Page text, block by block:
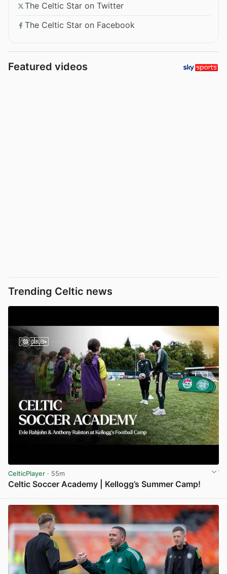
The Celtic Star on Twitter
The Celtic Star on Facebook
Featured videos
Trending Celtic news
CelticPlayer · 55m
Celtic Soccer Academy | Kellogg’s Summer Camp!